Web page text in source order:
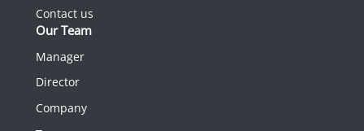
Contact us
Our Team
Manager
Director
Company